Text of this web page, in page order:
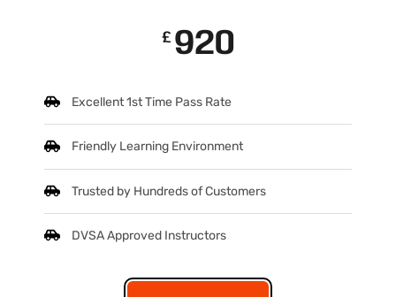
£ 920
Excellent 1st Time Pass Rate
Friendly Learning Environment
Trusted by Hundreds of Customers
DVSA Approved Instructors